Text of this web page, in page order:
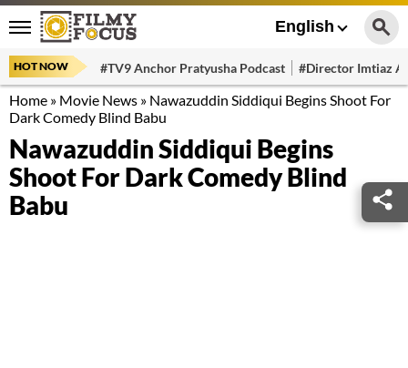
English
HOT NOW #TV9 Anchor Pratyusha Podcast #Director Imtiaz
Home » Movie News » Nawazuddin Siddiqui Begins Shoot For
Dark Comedy Blind Babu
Nawazuddin Siddiqui Begins
Shoot For Dark Comedy Blind
Babu